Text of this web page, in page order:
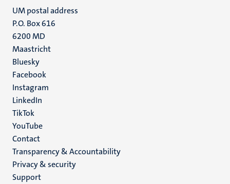
UM postal address
P.O. Box 616
6200 MD
Maastricht
Social
media
Bluesky
Facebook
Instagram
LinkedIn
TikTok
YouTube
Menu
footer
(EN)
Contact
Transparency & Accountability
Privacy & security
Support